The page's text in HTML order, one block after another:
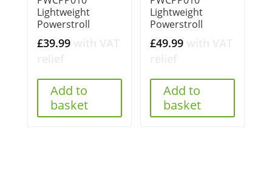
Lightweight
Powerstroll
£39.99
Add to
basket
Lightweight
Powerstroll
£49.99
Add to
basket